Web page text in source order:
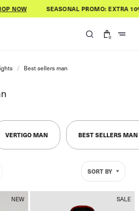
NOW SEASONAL PROMO: EXTRA 10%
0
/ Best sellers man
VERTIGO MAN BEST SELLERS MAN
SORT BY
NEW SALE